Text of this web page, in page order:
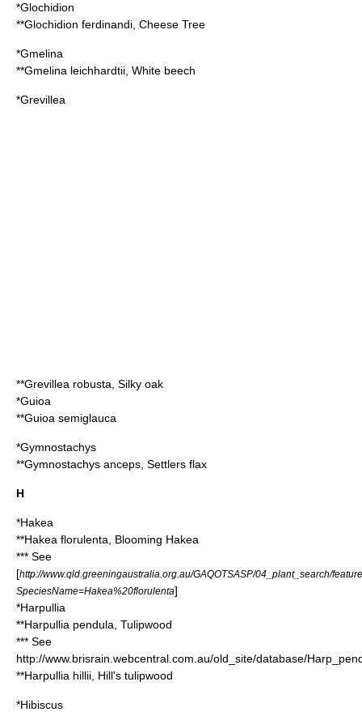
*Glochidion
**Glochidion ferdinandi , Cheese Tree
*Gmelina
**Gmelina leichhardtii , White beech
*Grevillea
**Grevillea robusta , Silky oak
*Guioa
**Guioa semiglauca
*Gymnostachys
**Gymnostachys anceps , Settlers flax
H
*Hakea
**Hakea florulenta , Blooming Hakea
*** See
[http://www.qld.greeningaustralia.org.au/GAQOTSASP/04_plant_search/
SpeciesName=Hakea%20florulenta]
*Harpullia
**Harpullia pendula , Tulipwood
*** See
http://www.brisrain.webcentral.com.au/old_site/database/
**Harpullia hillii , Hill's tulipwood
*Hibiscus